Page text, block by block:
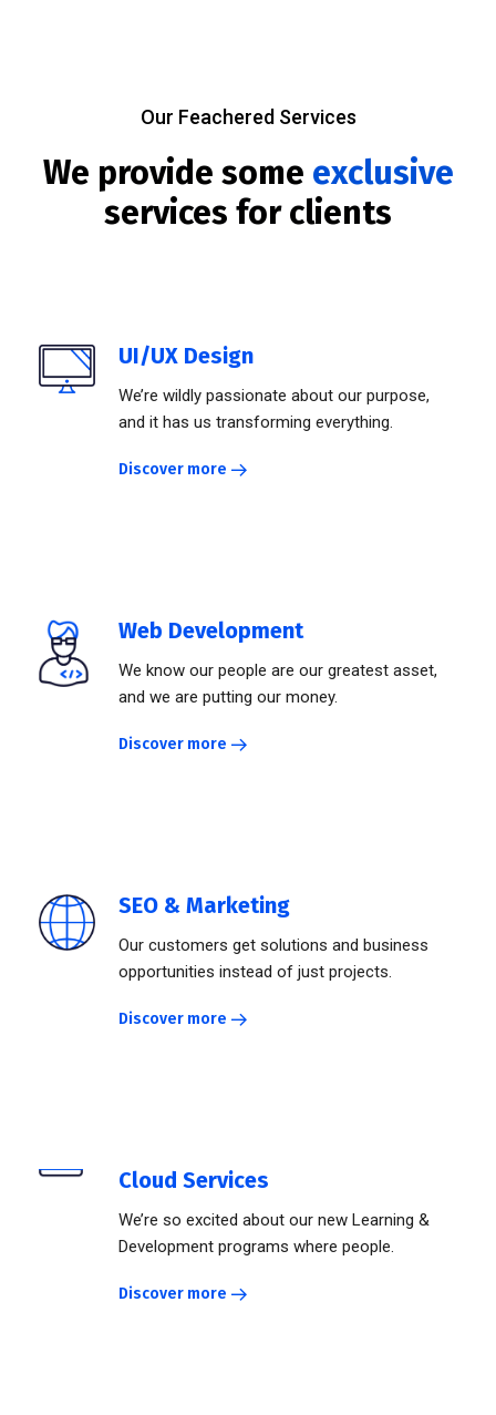
Our Feachered Services
We provide some exclusive
services for clients
UI/UX Design
We’re wildly passionate about our purpose,
and it has us transforming everything.
Discover more
Web Development
We know our people are our greatest asset,
and we are putting our money.
Discover more
SEO & Marketing
Our customers get solutions and business
opportunities instead of just projects.
Discover more
Cloud Services
We’re so excited about our new Learning &
Development programs where people.
Discover more